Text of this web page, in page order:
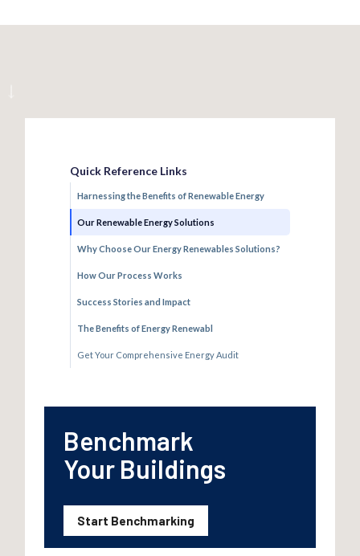
Quick Reference Links
Harnessing the Benefits of Renewable Energy
Our Renewable Energy Solutions
Why Choose Our Energy Renewables Solutions?
How Our Process Works
Success Stories and Impact
The Benefits of Energy Renewabl
Get Your Comprehensive Energy Audit
Benchmark
Your Buildings
Start Benchmarking